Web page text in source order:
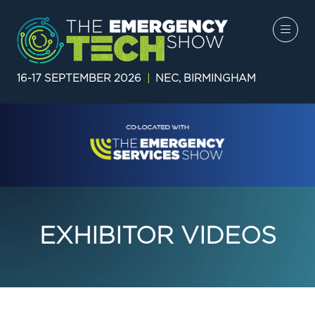
16-17 SEPTEMBER 2026 NEC, BIRMINGHAM
EXHIBITOR VIDEOS